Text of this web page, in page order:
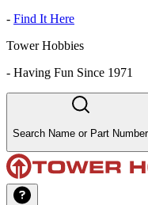
- Find It Here
Tower Hobbies
- Having Fun Since 1971
Search Name or Part Number